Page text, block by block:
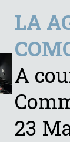
LA
A
23